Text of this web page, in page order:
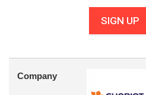
SIGN UP
Company